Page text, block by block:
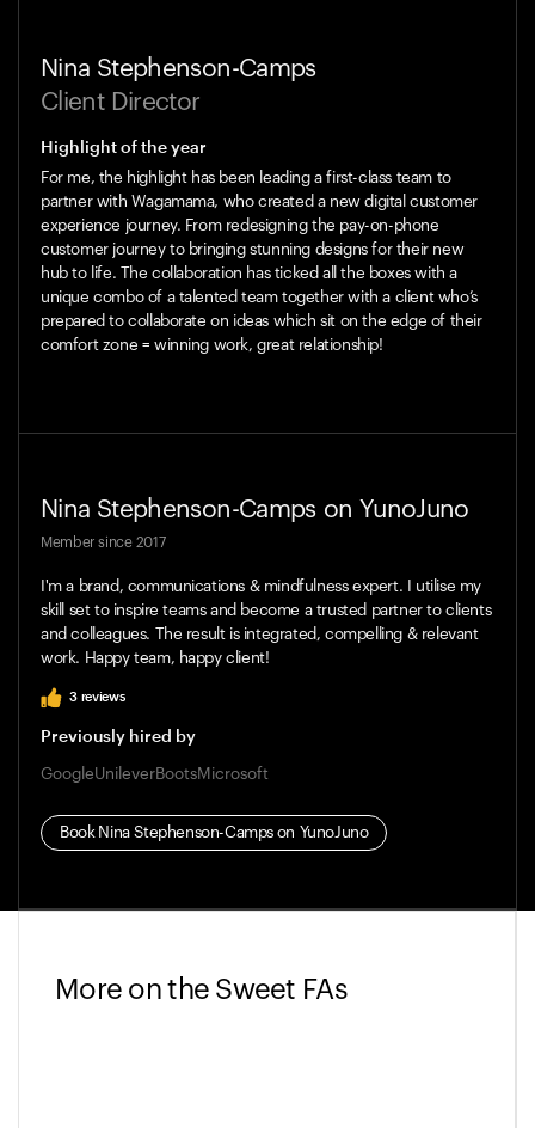
Nina Stephenson-Camps
Client Director
Highlight of the year
For me, the highlight has been leading a first-class team to
partner with Wagamama, who created a new digital customer
experience journey. From redesigning the pay-on-phone
customer journey to bringing stunning designs for their new
hub to life. The collaboration has ticked all the boxes with a
unique combo of a talented team together with a client who’s
prepared to collaborate on ideas which sit on the edge of their
comfort zone = winning work, great relationship!
Nina Stephenson-Camps on YunoJuno
Member since 2017
I'm a brand, communications & mindfulness expert. I utilise my
skill set to inspire teams and become a trusted partner to clients
and colleagues. The result is integrated, compelling & relevant
work. Happy team, happy client!
3 reviews
Previously hired by
GoogleUnileverBootsMicrosoft
Book Nina Stephenson-Camps on YunoJuno
More on the Sweet FAs